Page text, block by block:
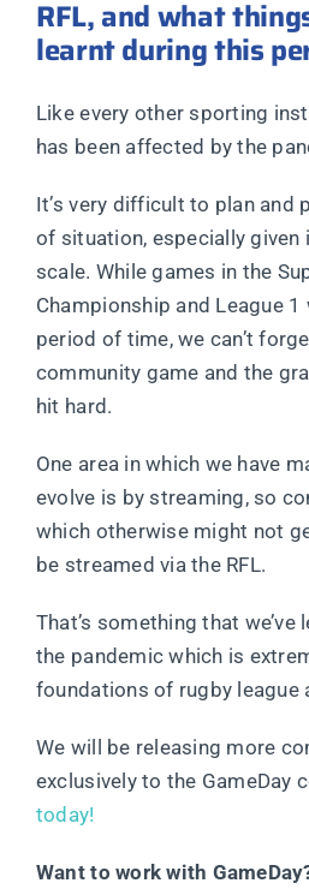
RFL, and what
learnt during this
Like every other sporting
has been affected by the
It’s very difficult to plan and
of situation, especially given
scale. While games in the
Championship and League
period of time, we can’t
community game and the
hit hard.
One area in which we have
evolve is by streaming, so
which otherwise might not
be streamed via the RFL.
That’s something that
the pandemic which is
foundations of rugby league
We will be releasing more
exclusively to the GameDay
today!
Want to work with